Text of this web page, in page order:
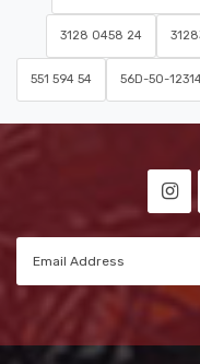
3128 0458 24
551 594 54 56D-50-